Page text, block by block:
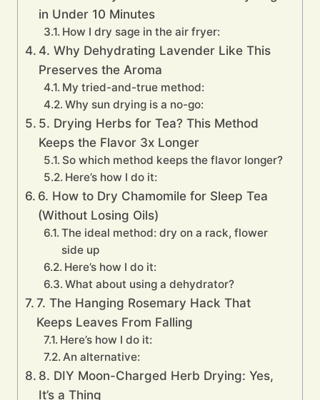
in Under 10 Minutes
How I dry sage in the air fryer:
4. Why Dehydrating Lavender Like This
Preserves the Aroma
My tried-and-true method:
Why sun drying is a no-go:
5. Drying Herbs for Tea? This Method
Keeps the Flavor 3x Longer
So which method keeps the flavor longer?
Here’s how I do it:
6. How to Dry Chamomile for Sleep Tea
(Without Losing Oils)
The ideal method: dry on a rack, flower
side up
Here’s how I do it:
What about using a dehydrator?
7. The Hanging Rosemary Hack That
Keeps Leaves From Falling
Here’s how I do it:
An alternative:
8. DIY Moon-Charged Herb Drying: Yes,
It’s a Thing